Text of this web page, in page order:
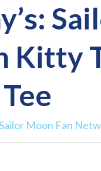
Kitty
Moon Fan